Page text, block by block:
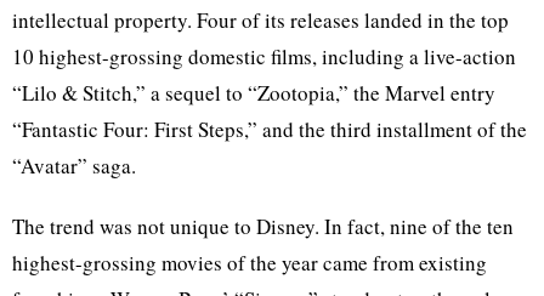
intellectual property. Four of its releases landed in the top
10 highest-grossing domestic films, including a live-action
“Lilo & Stitch,” a sequel to “Zootopia,” the Marvel entry
“Fantastic Four: First Steps,” and the third installment of the
“Avatar” saga.
The trend was not unique to Disney. In fact, nine of the ten
highest-grossing movies of the year came from existing